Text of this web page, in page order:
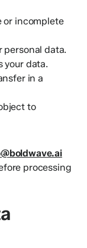
or incomplete
personal data.
your data.
in a
to
processing